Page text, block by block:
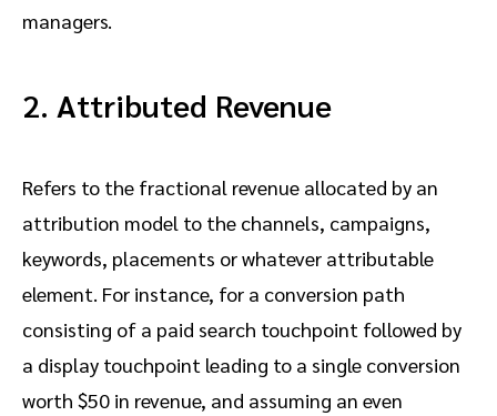
managers.
2. Attributed Revenue
Refers to the fractional revenue allocated by an
attribution model to the channels, campaigns,
keywords, placements or whatever attributable
element. For instance, for a conversion path
consisting of a paid search touchpoint followed by
a display touchpoint leading to a single conversion
worth $50 in revenue, and assuming an even